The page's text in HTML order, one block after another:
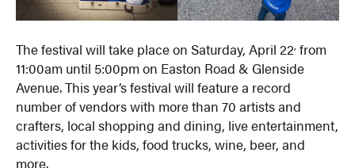
The festival will take place on Saturday, April 22, from
11:00am until 5:00pm on Easton Road & Glenside
Avenue. This year’s festival will feature a record
number of vendors with more than 70 artists and
crafters, local shopping and dining, live entertainment,
activities for the kids, food trucks, wine, beer, and
more.